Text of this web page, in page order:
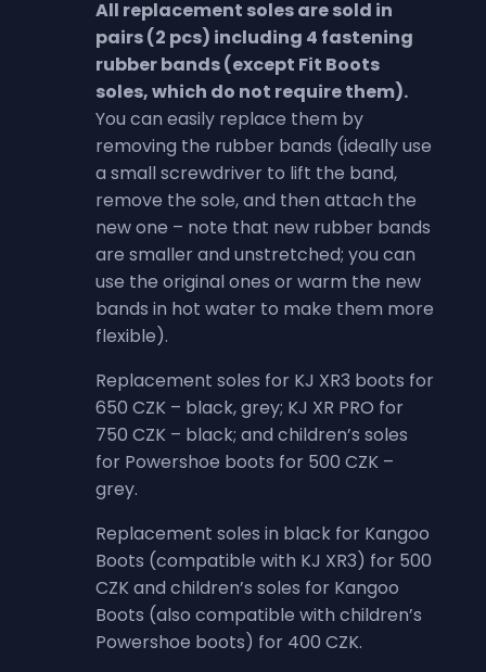
All replacement soles are sold in
pairs (2 pcs) including 4 fastening
rubber bands (except Fit Boots
soles, which do not require them).
You can easily replace them by
removing the rubber bands (ideally use
a small screwdriver to lift the band,
remove the sole, and then attach the
new one – note that new rubber bands
are smaller and unstretched; you can
use the original ones or warm the new
bands in hot water to make them more
flexible).
Replacement soles for KJ XR3 boots for
650 CZK – black, grey; KJ XR PRO for
750 CZK – black; and children’s soles
for Powershoe boots for 500 CZK –
grey.
Replacement soles in black for Kangoo
Boots (compatible with KJ XR3) for 500
CZK and children’s soles for Kangoo
Boots (also compatible with children’s
Powershoe boots) for 400 CZK.